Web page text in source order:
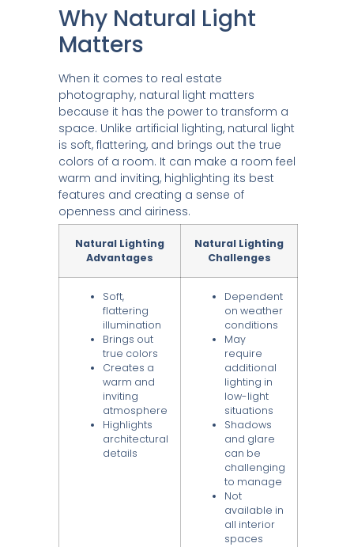
Why Natural Light
Matters
When it comes to real estate
photography, natural light matters
because it has the power to transform a
space. Unlike artificial lighting, natural light
is soft, flattering, and brings out the true
colors of a room. It can make a room feel
warm and inviting, highlighting its best
features and creating a sense of
openness and airiness.
Natural Lighting
Advantages
Natural Lighting
Challenges
Soft,
flattering
illumination
Brings out
true colors
Creates a
warm and
inviting
atmosphere
Highlights
architectural
details
Dependent
on weather
conditions
May
require
additional
lighting in
low-light
situations
Shadows
and glare
can be
challenging
to manage
Not
available in
all interior
spaces